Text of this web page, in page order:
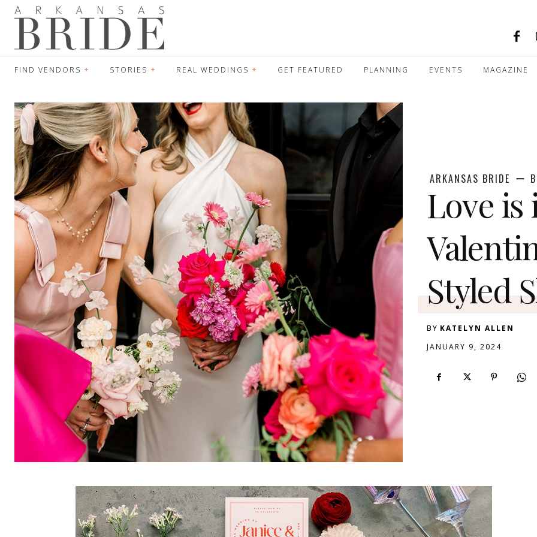
FIND VENDORS STORIES REAL WEDDINGS GET FEATURED PLANNING EVENTS MAGAZINE
ARKANSAS BRIDE
Love is
Styled
BY KATELYN ALLEN
JANUARY 9, 2024